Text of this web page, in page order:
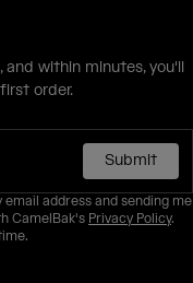
within minutes, you'll
order.
Submit
address and sending me
CamelBak's Privacy Policy.